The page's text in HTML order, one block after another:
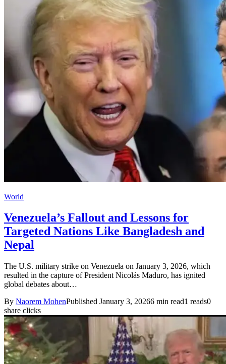
World
Venezuela’s Fallout and Lessons for
Targeted Nations Like Bangladesh and
Nepal
The U.S. military strike on Venezuela on January 3, 2026, which
resulted in the capture of President Nicolás Maduro, has ignited
global debates about…
By Naorem MohenPublished January 3, 20266 min read1 reads0
share clicks